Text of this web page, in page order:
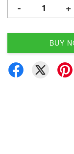
- +
BUY